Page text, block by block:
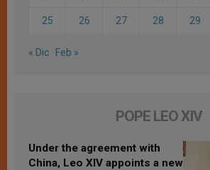
25 26 27 28 29
« Dic Feb »
POPE LEO XIV
Under the agreement with
China, Leo XIV appoints a new